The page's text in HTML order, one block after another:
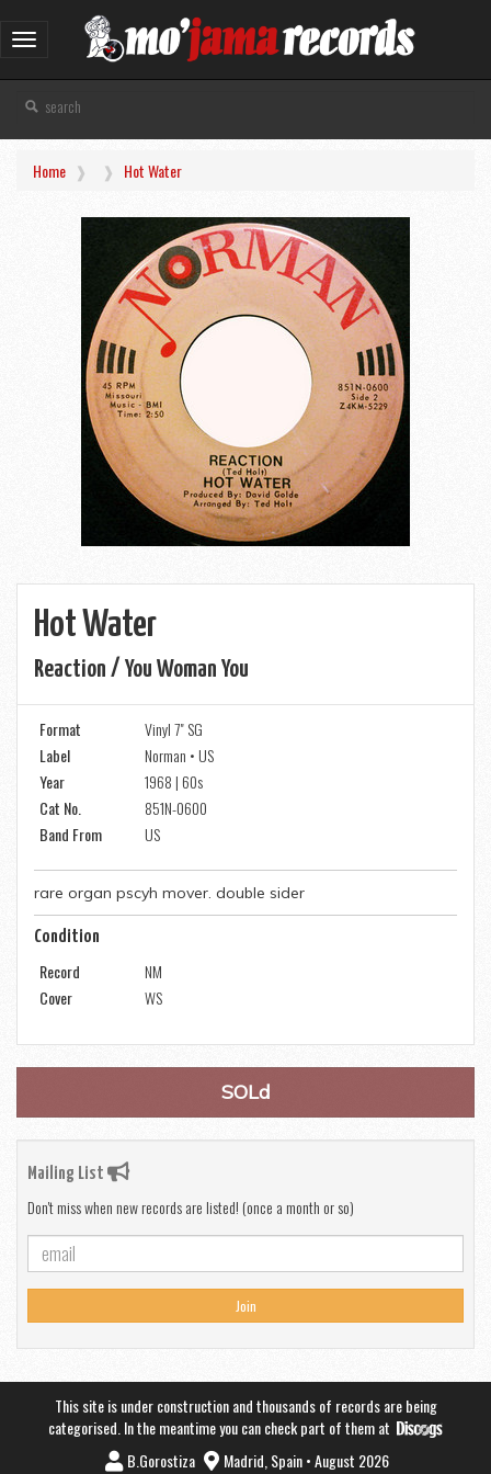
Toggle
navigation
Home Hot Water
Hot Water
Reaction / You Woman You
Format
Vinyl 7" SG
Label
Norman • US
Year
1968 | 60s
Cat No.
851N-0600
Band From
US
rare organ pscyh mover. double sider
Condition
Record
NM
Cover
WS
SOLd
Mailing List
Don't miss when new records are listed! (once a month or so)
Join
This site is under construction and thousands of records are being
categorised. In the meantime you can check part of them at
B.Gorostiza
Madrid, Spain • August 2026